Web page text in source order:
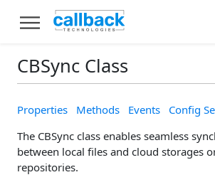
CBSync Class
Properties Methods Events Config
The CBSync class enables seamless
between local files and cloud storages
repositories.